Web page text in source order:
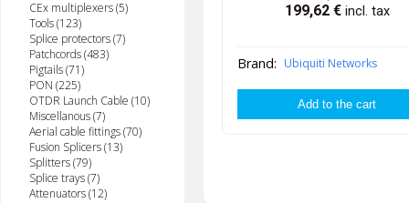
CEx multiplexers (5)
Tools (123)
Splice protectors (7)
Patchcords (483)
Pigtails (71)
PON (225)
OTDR Launch Cable (10)
Miscellanous (7)
Aerial cable fittings (70)
Fusion Splicers (13)
Splitters (79)
Splice trays (7)
Attenuators (12)
199,62€ incl. tax
Brand: Ubiquiti Networks